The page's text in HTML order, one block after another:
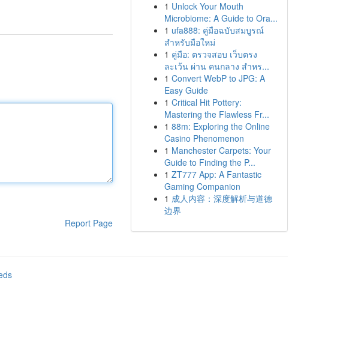
Report Page
1 Unlock Your Mouth
Microbiome: A Guide to Ora...
1 ufa888: คู่มือฉบับสมบูรณ์
สำหรับมือใหม่
1 คู่มือ: ตรวจสอบ เว็บตรง
ละเว้น ผ่าน คนกลาง สำหร...
1 Convert WebP to JPG: A
Easy Guide
1 Critical Hit Pottery:
Mastering the Flawless Fr...
1 88m: Exploring the Online
Casino Phenomenon
1 Manchester Carpets: Your
Guide to Finding the P...
1 ZT777 App: A Fantastic
Gaming Companion
1 成人内容：深度解析与道德
边界